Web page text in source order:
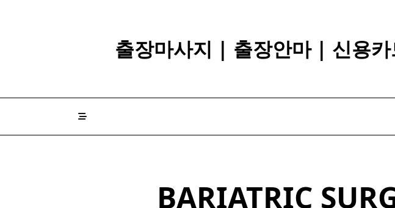
출장마사지 | 출장안마 | 신용
BARIATRIC